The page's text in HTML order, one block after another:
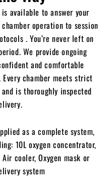
available to answer your
operation to session
.You’re never left on
We provide ongoing
and comfortable
Every chamber meets strict
is thoroughly inspected
as a complete system,
10L oxygen concentrator,
Air cooler,Oxygen mask or
system